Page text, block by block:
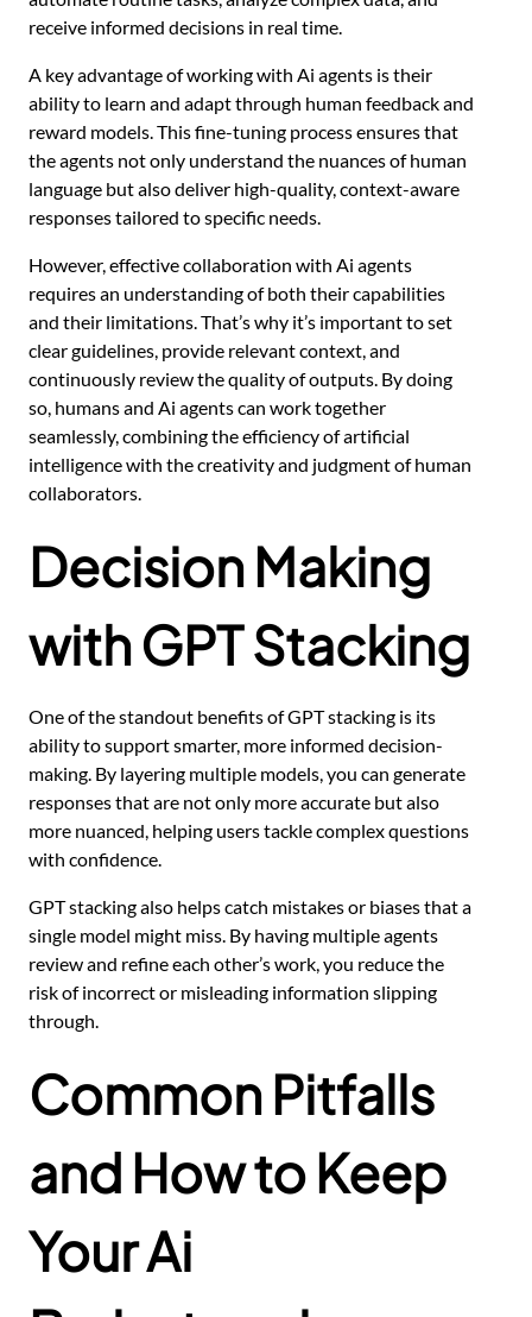
receive informed decisions in real time.
A key advantage of working with Ai agents is their
ability to learn and adapt through human feedback and
reward models. This fine-tuning process ensures that
the agents not only understand the nuances of human
language but also deliver high-quality, context-aware
responses tailored to specific needs.
However, effective collaboration with Ai agents
requires an understanding of both their capabilities
and their limitations. That’s why it’s important to set
clear guidelines, provide relevant context, and
continuously review the quality of outputs. By doing
so, humans and Ai agents can work together
seamlessly, combining the efficiency of artificial
intelligence with the creativity and judgment of human
collaborators.
Decision Making
with GPT Stacking
One of the standout benefits of GPT stacking is its
ability to support smarter, more informed decision-
making. By layering multiple models, you can generate
responses that are not only more accurate but also
more nuanced, helping users tackle complex questions
with confidence.
GPT stacking also helps catch mistakes or biases that a
single model might miss. By having multiple agents
review and refine each other’s work, you reduce the
risk of incorrect or misleading information slipping
through.
Common Pitfalls
and How to Keep
Your Ai